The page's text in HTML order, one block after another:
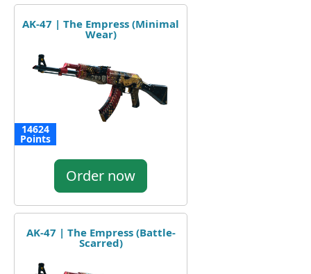
AK-47 | The Empress (Minimal
Wear)
14624
Points
Order now
AK-47 | The Empress (Battle-
Scarred)